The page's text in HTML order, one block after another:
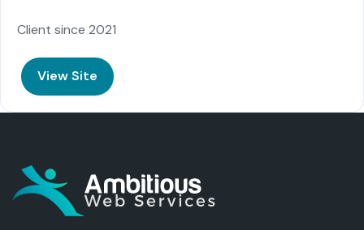
Client since 2021
View Site